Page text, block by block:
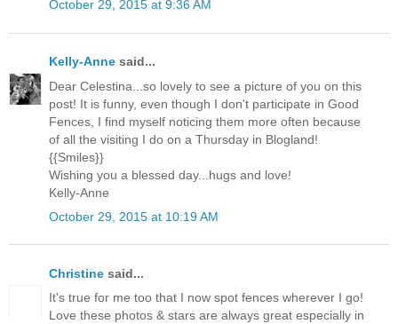
October 29, 2015 at 9:36 AM
Kelly-Anne said...
Dear Celestina...so lovely to see a picture of you on this
post! It is funny, even though I don't participate in Good
Fences, I find myself noticing them more often because
of all the visiting I do on a Thursday in Blogland!
{{Smiles}}
Wishing you a blessed day...hugs and love!
Kelly-Anne
October 29, 2015 at 10:19 AM
Christine said...
It's true for me too that I now spot fences wherever I go!
Love these photos & stars are always great especially in